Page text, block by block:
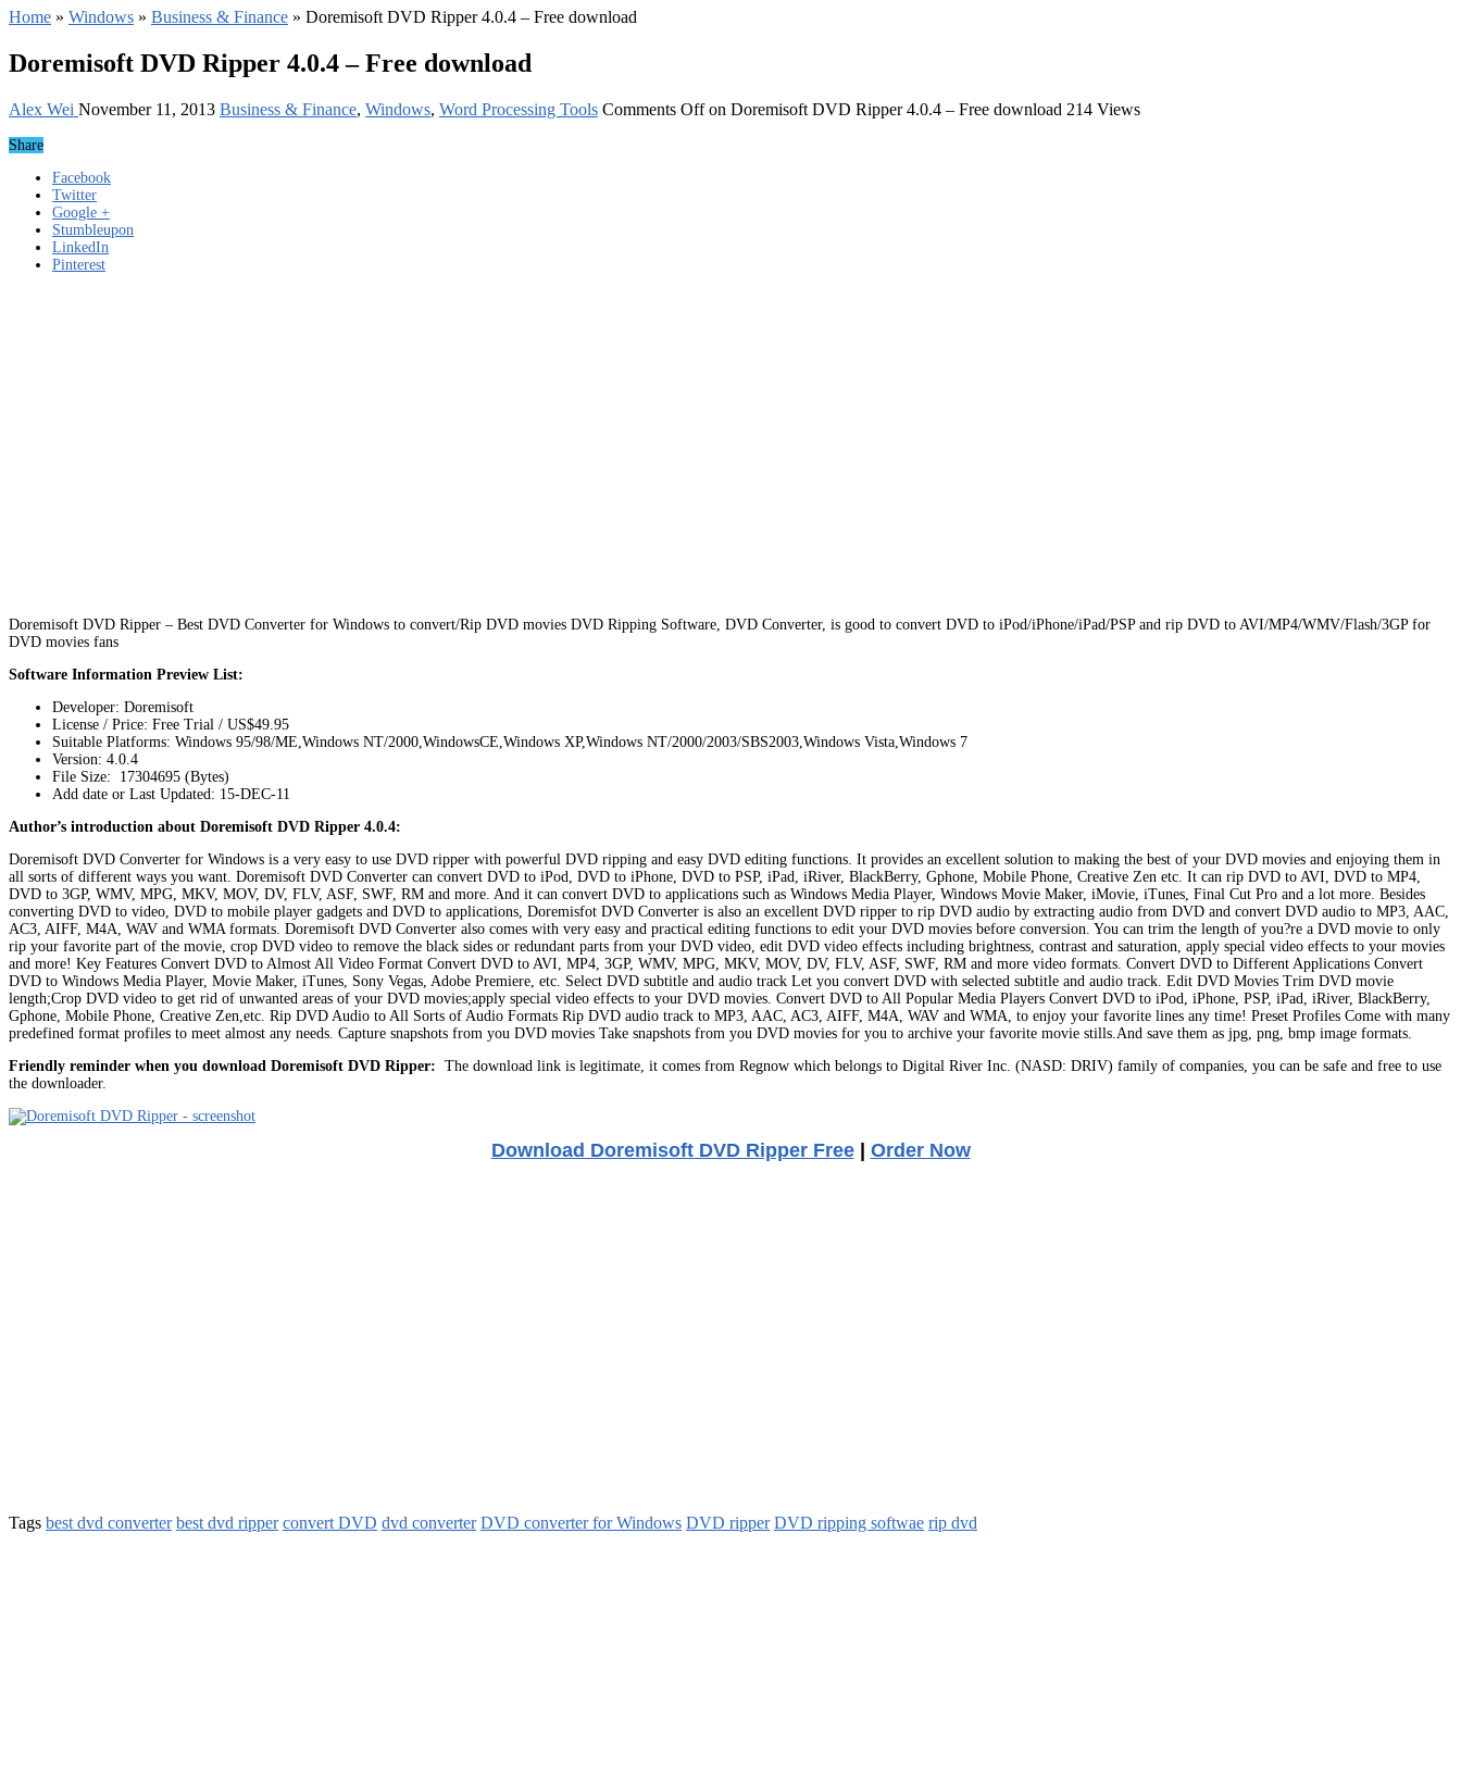
Home » Windows » Business & Finance » Doremisoft DVD Ripper 4.0.4 – Free download
Doremisoft DVD Ripper 4.0.4 – Free download
Alex Wei November 11, 2013 Business & Finance, Windows, Word Processing Tools Comments Offon Doremisoft DVD Ripper 4.0.4 – Free download 214 Views
Share
Facebook
Twitter
Google +
Stumbleupon
LinkedIn
Pinterest
Doremisoft DVD Ripper – Best DVD Converter for Windows to convert/Rip DVD movies DVD Ripping Software, DVD Converter, is good to convert DVD to iPod/iPhone/iPad/PSP and rip DVD to AVI/MP4/WMV/Flash/3GP for
DVD movies fans
Software Information Preview List:
Developer: Doremisoft
License / Price: Free Trial / US$49.95
Suitable Platforms: Windows 95/98/ME,Windows NT/2000,WindowsCE,Windows XP,Windows NT/2000/2003/SBS2003,Windows Vista,Windows 7
Version: 4.0.4
File Size: 17304695 (Bytes)
Add date or Last Updated: 15-DEC-11
Author’s introduction about Doremisoft DVD Ripper 4.0.4:
Doremisoft DVD Converter for Windows is a very easy to use DVD ripper with powerful DVD ripping and easy DVD editing functions. It provides an excellent solution to making the best of your DVD movies and enjoying them in
all sorts of different ways you want. Doremisoft DVD Converter can convert DVD to iPod, DVD to iPhone, DVD to PSP, iPad, iRiver, BlackBerry, Gphone, Mobile Phone, Creative Zen etc. It can rip DVD to AVI, DVD to MP4,
DVD to 3GP, WMV, MPG, MKV, MOV, DV, FLV, ASF, SWF, RM and more. And it can convert DVD to applications such as Windows Media Player, Windows Movie Maker, iMovie, iTunes, Final Cut Pro and a lot more. Besides
converting DVD to video, DVD to mobile player gadgets and DVD to applications, Doremisfot DVD Converter is also an excellent DVD ripper to rip DVD audio by extracting audio from DVD and convert DVD audio to MP3, AAC,
AC3, AIFF, M4A, WAV and WMA formats. Doremisoft DVD Converter also comes with very easy and practical editing functions to edit your DVD movies before conversion. You can trim the length of you?re a DVD movie to only
rip your favorite part of the movie, crop DVD video to remove the black sides or redundant parts from your DVD video, edit DVD video effects including brightness, contrast and saturation, apply special video effects to your movies
and more! Key Features Convert DVD to Almost All Video Format Convert DVD to AVI, MP4, 3GP, WMV, MPG, MKV, MOV, DV, FLV, ASF, SWF, RM and more video formats. Convert DVD to Different Applications Convert
DVD to Windows Media Player, Movie Maker, iTunes, Sony Vegas, Adobe Premiere, etc. Select DVD subtitle and audio track Let you convert DVD with selected subtitle and audio track. Edit DVD Movies Trim DVD movie
length;Crop DVD video to get rid of unwanted areas of your DVD movies;apply special video effects to your DVD movies. Convert DVD to All Popular Media Players Convert DVD to iPod, iPhone, PSP, iPad, iRiver, BlackBerry,
Gphone, Mobile Phone, Creative Zen,etc. Rip DVD Audio to All Sorts of Audio Formats Rip DVD audio track to MP3, AAC, AC3, AIFF, M4A, WAV and WMA, to enjoy your favorite lines any time! Preset Profiles Come with many
predefined format profiles to meet almost any needs. Capture snapshots from you DVD movies Take snapshots from you DVD movies for you to archive your favorite movie stills.And save them as jpg, png, bmp image formats.
Friendly reminder when you download Doremisoft DVD Ripper: The download link is legitimate, it comes from Regnow which belongs to Digital River Inc. (NASD: DRIV) family of companies, you can be safe and free to use
the downloader.
Download Doremisoft DVD Ripper Free| Order Now
Tags best dvd converter best dvd ripper convert DVD dvd converter DVD converter for Windows DVD ripper DVD ripping softwae rip dvd